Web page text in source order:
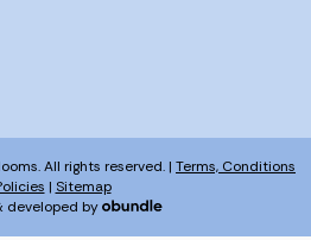
All rights reserved. | Terms, Conditions
| Sitemap
developed by